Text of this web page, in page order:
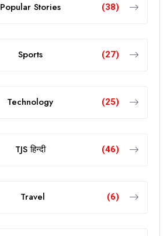
Popular Stories (38)
Sports (27)
Technology (25)
TJS हिन्दी (46)
Travel (6)